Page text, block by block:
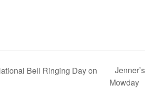
Bell Ringing Day on
Mowday